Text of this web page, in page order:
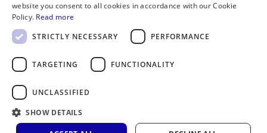
+1 (952) 935-4100
info@savillex.com
Submit a Request
Privacy
Policy
Service
website you consent to all cookies in accordance with our Cookie
Policy. Read more
STRICTLY NECESSARY
PERFORMANCE
TARGETING FUNCTIONALITY
UNCLASSIFIED
SHOW DETAILS